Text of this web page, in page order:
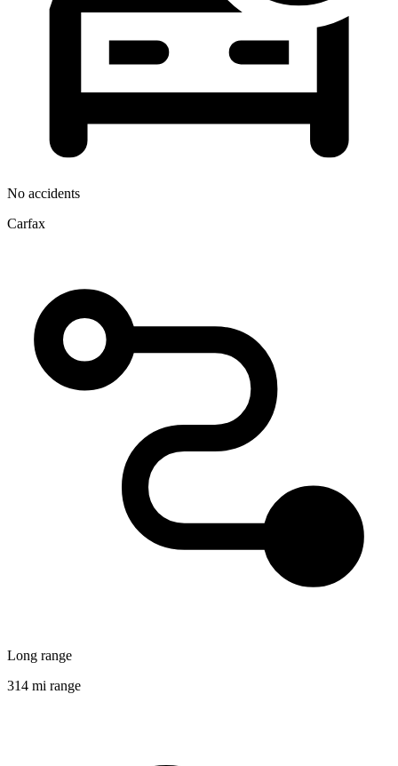
No accidents
Carfax
Long range
314 mi range